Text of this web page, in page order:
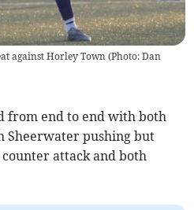
against Horley Town (Photo: Dan
from end to end with both
Sheerwater pushing but
attack and both